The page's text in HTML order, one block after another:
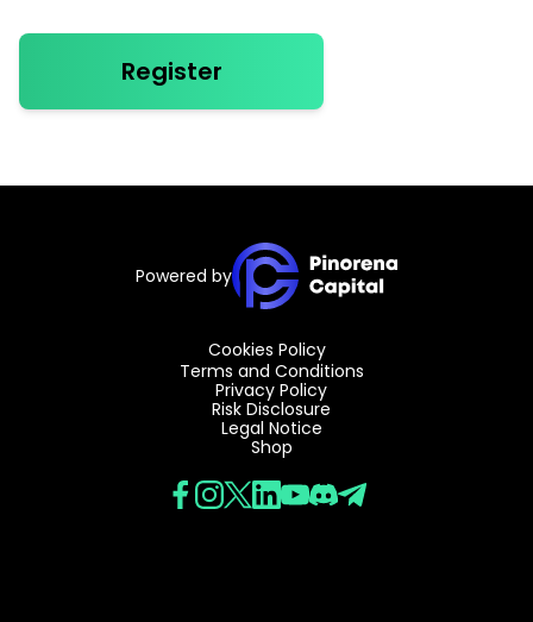
Register
Powered by
Cookies Policy
Terms and Conditions
Privacy Policy
Risk Disclosure
Legal Notice
Shop